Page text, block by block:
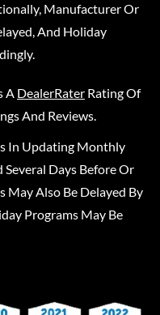
Manufacturer Or
And Holiday
A DealerRater Rating Of
And Reviews.
In Updating Monthly
Several Days Before Or
May Also Be Delayed By
Programs May Be